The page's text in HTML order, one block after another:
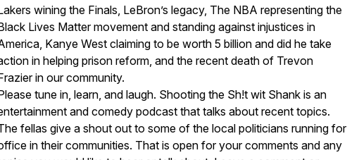
wining the Finals, LeBron’s legacy, The NBA representing the
Lives Matter movement and standing against injustices in
Kanye West claiming to be worth 5 billion and did he take
in helping prison reform, and the recent death of Trevon
in our community.
tune in, learn, and laugh. Shooting the Sh!t wit Shank is an
and comedy podcast that talks about recent topics.
fellas give a shout out to some of the local politicians running for
in their communities. That is open for your comments and any